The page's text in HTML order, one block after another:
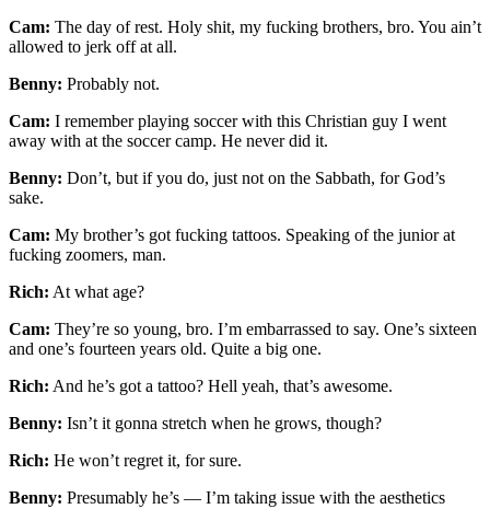
Cam: The day of rest. Holy shit, my fucking brothers, bro. You ain’t
allowed to jerk off at all.
Benny: Probably not.
Cam: I remember playing soccer with this Christian guy I went
away with at the soccer camp. He never did it.
Benny: Don’t, but if you do, just not on the Sabbath, for God’s
sake.
Cam: My brother’s got fucking tattoos. Speaking of the junior at
fucking zoomers, man.
Rich: At what age?
Cam: They’re so young, bro. I’m embarrassed to say. One’s sixteen
and one’s fourteen years old. Quite a big one.
Rich: And he’s got a tattoo? Hell yeah, that’s awesome.
Benny: Isn’t it gonna stretch when he grows, though?
Rich: He won’t regret it, for sure.
Benny: Presumably he’s — I’m taking issue with the aesthetics